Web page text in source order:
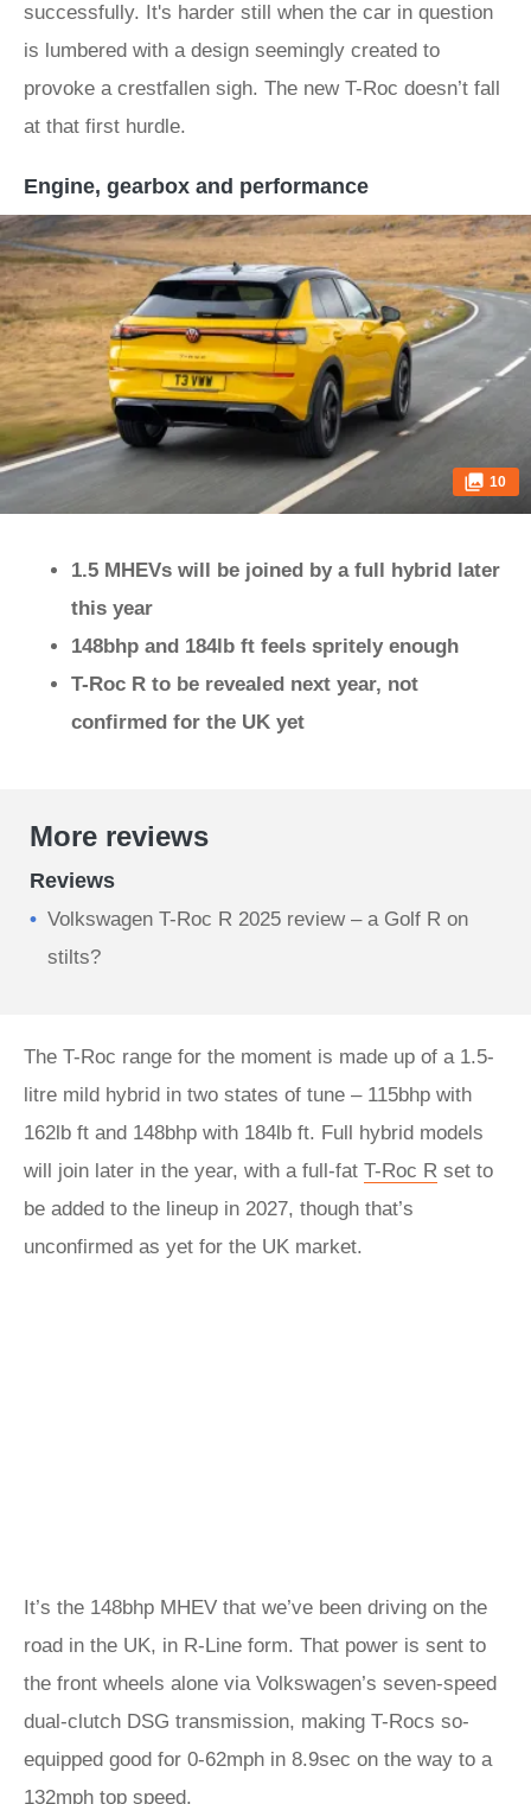
successfully. It's harder still when the car in question
is lumbered with a design seemingly created to
provoke a crestfallen sigh. The new T-Roc doesn’t fall
at that first hurdle.
Engine, gearbox and performance
10
1.5 MHEVs will be joined by a full hybrid later
this year
148bhp and 184lb ft feels spritely enough
T-Roc R to be revealed next year, not
confirmed for the UK yet
More reviews
Reviews
Volkswagen T-Roc R 2025 review – a Golf R on
stilts?
The T-Roc range for the moment is made up of a 1.5-
litre mild hybrid in two states of tune – 115bhp with
162lb ft and 148bhp with 184lb ft. Full hybrid models
will join later in the year, with a full-fat T-Roc R set to
be added to the lineup in 2027, though that’s
unconfirmed as yet for the UK market.
It’s the 148bhp MHEV that we’ve been driving on the
road in the UK, in R-Line form. That power is sent to
the front wheels alone via Volkswagen’s seven-speed
dual-clutch DSG transmission, making T-Rocs so-
equipped good for 0-62mph in 8.9sec on the way to a
132mph top speed.